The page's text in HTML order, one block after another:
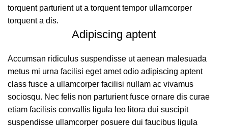
torquent parturient ut a torquent tempor ullamcorper
torquent a dis.
Adipiscing aptent
Accumsan ridiculus suspendisse ut aenean malesuada
metus mi urna facilisi eget amet odio adipiscing aptent
class fusce a ullamcorper facilisi nullam ac vivamus
sociosqu. Nec felis non parturient fusce ornare dis curae
etiam facilisis convallis ligula leo litora dui suscipit
suspendisse ullamcorper posuere dui faucibus ligula